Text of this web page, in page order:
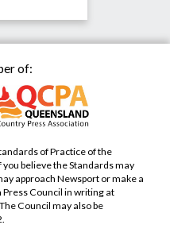
of:
of Practice of the
believe the Standards may
approach Newsport or make a
Council in writing at
. The Council may also be